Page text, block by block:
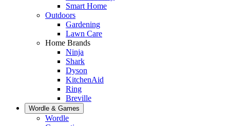
Smart Home
Outdoors
Gardening
Lawn Care
Home Brands
Ninja
Shark
Dyson
KitchenAid
Ring
Breville
Wordle & Games
Wordle